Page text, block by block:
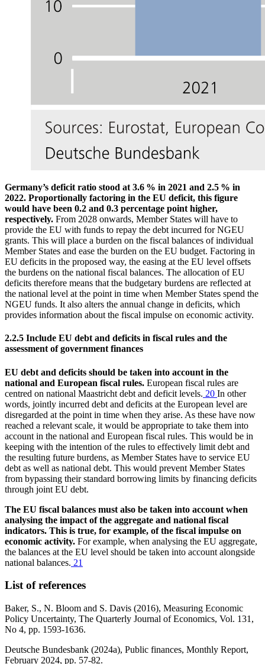
Germany’s deficit ratio stood at 3.6 % in 2021 and 2.5 % in
2022. Proportionally factoring in the EU deficit, this figure
would have been 0.2 and 0.3 percentage point higher,
respectively. From 2028 onwards, Member States will have to
provide the EU with funds to repay the debt incurred forNGEU
grants. This will place a burden on the fiscal balances of individual
Member States and ease the burden on the EU budget. Factoring in
EU deficits in the proposed way, the easing at the EU level offsets
the burdens on the national fiscal balances. The allocation ofEU
deficits therefore means that the budgetary burdens are reflected at
the national level at the point in time when Member States spend the
NGEU funds. It also alters the annual change in deficits, which
provides information about the fiscal impulse on economic activity.
2.2.5 Include EU debt and deficits in fiscal rules and the
assessment of government finances
EU debt and deficits should be taken into account in the
national and European fiscal rules. European fiscal rules are
centred on national Maastricht debt and deficit levels. 20 In other
words, jointly incurred debt and deficits at the European level are
disregarded at the point in time when they arise. As these have now
reached a relevant scale, it would be appropriate to take them into
account in the national and European fiscal rules. This would be in
keeping with the intention of the rules to effectively limit debt and
the resulting future burdens, as Member States have to service EU
debt as well as national debt. This would prevent Member States
from bypassing their standard borrowing limits by financing deficits
through joint EU debt.
The EU fiscal balances must also be taken into account when
analysing the impact of the aggregate and national fiscal
indicators. This is true, for example, of the fiscal impulse on
economic activity. For example, when analysing the EU aggregate,
the balances at the EU level should be taken into account alongside
national balances. 21
List of references
Baker, S., N. Bloom and S. Davis (2016), Measuring Economic
Policy Uncertainty, The Quarterly Journal of Economics, Vol. 131,
No 4, pp. 1593‑1636.
Deutsche Bundesbank (2024a), Public finances, Monthly Report,
February 2024, pp. 57‑82.